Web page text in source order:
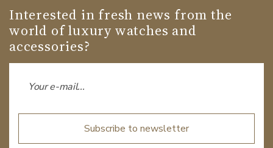
Interested in fresh news from the
world of luxury watches and
accessories?
Subscribe to newsletter